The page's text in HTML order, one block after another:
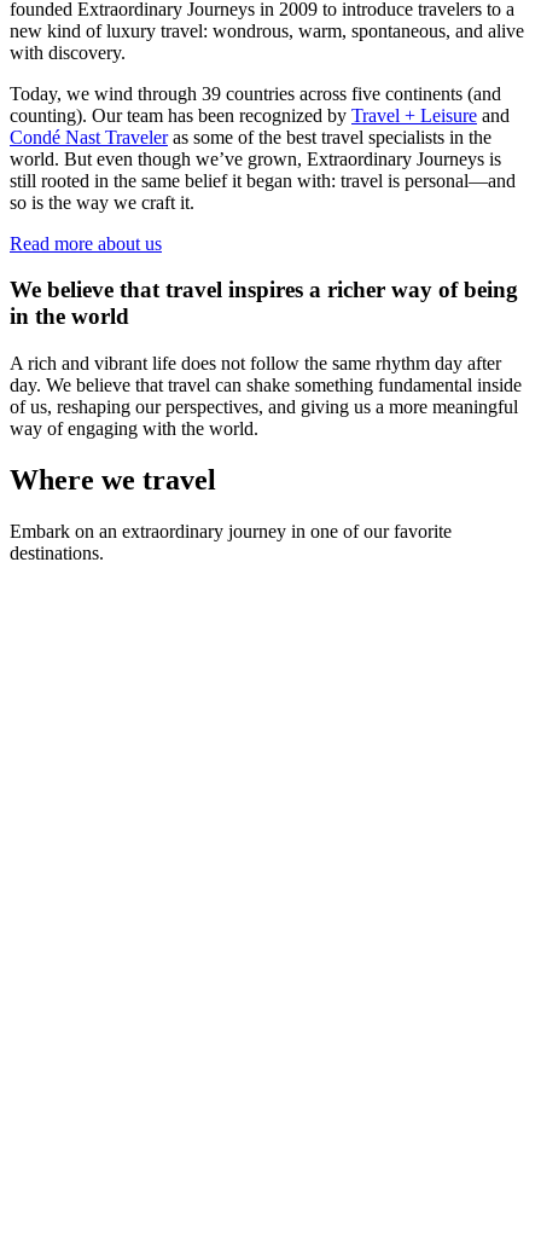
founded Extraordinary Journeys in 2009 to introduce travelers to a
new kind of luxury travel: wondrous, warm, spontaneous, and alive
with discovery.
Today, we wind through 39 countries across five continents (and
counting). Our team has been recognized by Travel + Leisure and
Condé Nast Traveleras some of the best travel specialists in the
world. But even though we’ve grown, Extraordinary Journeys is
still rooted in the same belief it began with: travel is personal—and
so is the way we craft it.
Read more about us
We believe that travel inspires a richer way of being
in the world
A rich and vibrant life does not follow the same rhythm day after
day. We believe that travel can shake something fundamental inside
of us, reshaping our perspectives, and giving us a more meaningful
way of engaging with the world.
Where we travel
Embark on an extraordinary journey in one of our favorite
destinations.